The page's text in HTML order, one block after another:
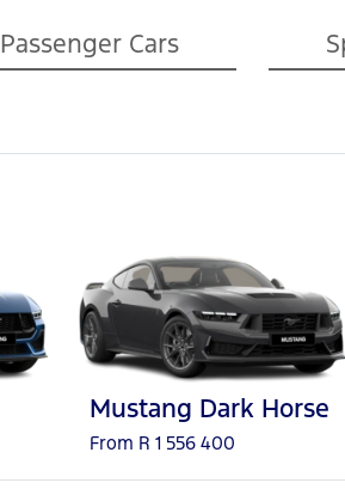
Passenger Cars
Mustang Dark Horse
From R 1 556 400